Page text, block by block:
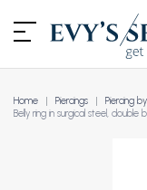
Home Piercings Piercing
Belly ring in surgical steel, double